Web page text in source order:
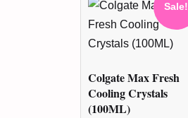
Sale!
Colgate Max Fresh
Cooling Crystals
(100ML)